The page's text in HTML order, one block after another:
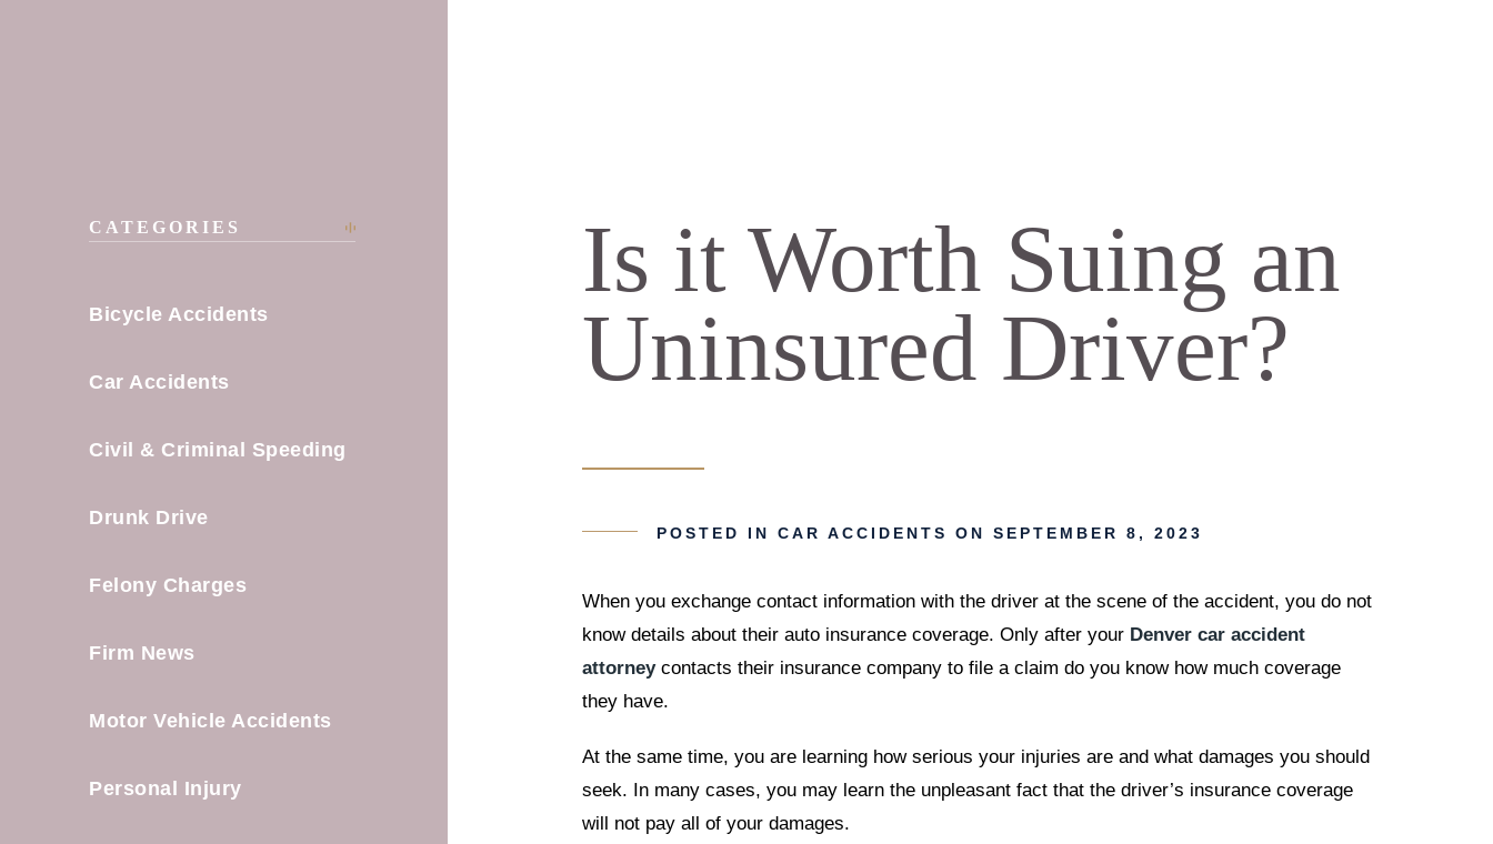
Is it Worth Suing an
Uninsured Driver?
POSTED INCAR ACCIDENTS ON SEPTEMBER 8, 2023
When you exchange contact information with the driver at the scene of the accident, you do not
know details about their auto insurance coverage. Only after your Denver car accident
attorneycontacts their insurance company to file a claim do you know how much coverage
they have.
At the same time, you are learning how serious your injuries are and what damages you should
seek. In many cases, you may learn the unpleasant fact that the driver’s insurance coverage
will not pay all of your damages.
CATEGORIES
Bicycle Accidents
Car Accidents
Civil & Criminal Speeding
Drunk Drive
Felony Charges
Firm News
Motor Vehicle Accidents
Personal Injury